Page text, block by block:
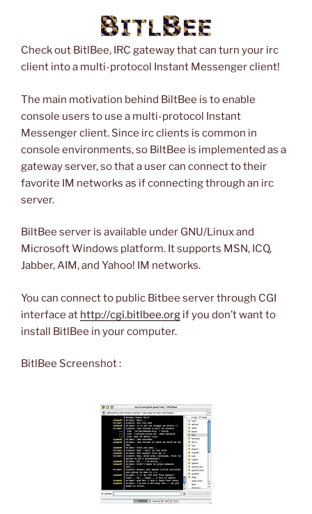
Check out BitlBee, IRC gateway that can turn your irc
client into a multi-protocol Instant Messenger client!
The main motivation behind BiltBee is to enable
console users to use a multi-protocol Instant
Messenger client. Since irc clients is common in
console environments, so BiltBee is implemented as a
gateway server, so that a user can connect to their
favorite IM networks as if connecting through an irc
server.
BiltBee server is available under GNU/Linux and
Microsoft Windows platform. It supports MSN, ICQ,
Jabber, AIM, and Yahoo! IM networks.
You can connect to public Bitbee server through CGI
interface at http://cgi.bitlbee.org if you don’t want to
install BitlBee in your computer.
BitlBee Screenshot :